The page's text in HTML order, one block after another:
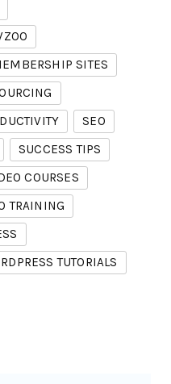
SITES
SEO
SUCCESS TIPS
COURSES
TRAINING
TUTORIALS